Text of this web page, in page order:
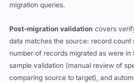
migration queries.
Post-migration validation covers
data matches the source: record count
number of records migrated as were in
sample validation (manual review of
comparing source to target), and